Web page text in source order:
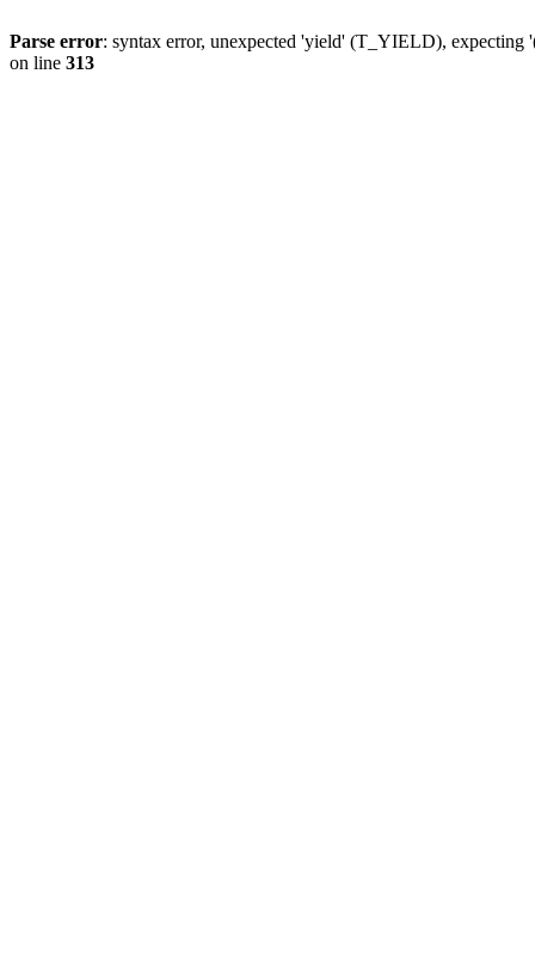
Parse error: syntax error, unexpected 'yield' (T_YIELD), expecting
on line 313